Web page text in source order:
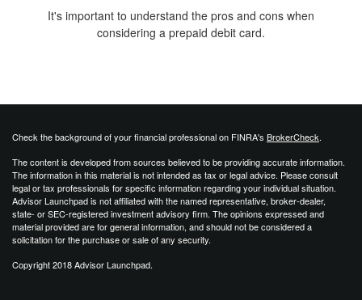
It's important to understand the pros and cons when
considering a prepaid debit card.
Check the background of your financial professional on FINRA's BrokerCheck.
The content is developed from sources believed to be providing accurate information.
The information in this material is not intended as tax or legal advice. Please consult
legal or tax professionals for specific information regarding your individual situation.
Advisor Launchpad is not affiliated with the named representative, broker-dealer,
state- or SEC-registered investment advisory firm. The opinions expressed and
material provided are for general information, and should not be considered a
solicitation for the purchase or sale of any security.
Copyright 2018 Advisor Launchpad.